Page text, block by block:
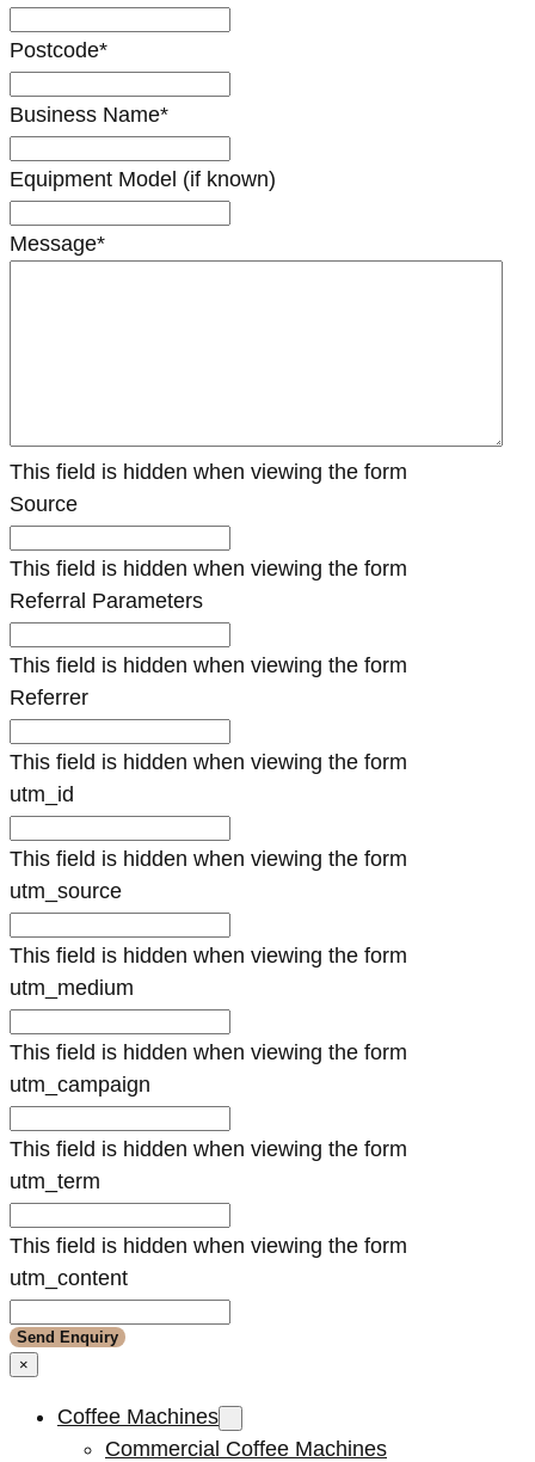
Postcode*
Business Name*
Equipment Model (if known)
Message*
This field is hidden when viewing the form
Source
This field is hidden when viewing the form
Referral Parameters
This field is hidden when viewing the form
Referrer
This field is hidden when viewing the form
utm_id
This field is hidden when viewing the form
utm_source
This field is hidden when viewing the form
utm_medium
This field is hidden when viewing the form
utm_campaign
This field is hidden when viewing the form
utm_term
This field is hidden when viewing the form
utm_content
×
Coffee Machines
Commercial Coffee Machines